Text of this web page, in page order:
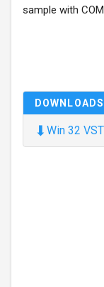
sample with
DOWNLOADS
⬇ Win 32 VST